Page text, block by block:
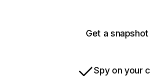
Get a
Spy on your